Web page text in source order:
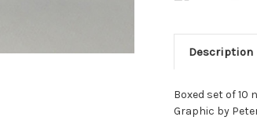
Description
Boxed set of 10
Graphic by